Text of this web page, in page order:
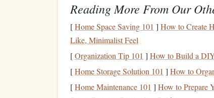
Dead Hangs: Hang from apull‑up bar
facing forward (open‑handedgrip), and
FingerRolls: Hold a
thenrollitback upto yourpalms. This
holds.
Grip Trainers : Tools like grippers
Reading More From Our
[Home Space Saving 101 ] How to Create
Like, Minimalist Feel
[Organization Tip 101 ] How to Build a
[Home Storage Solution 101 ] How to
[Home Maintenance 101 ] How to Prepare